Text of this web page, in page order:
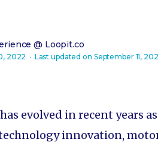
@ Loopit.co
2022 ‧ Last updated on September 11,
evolved in recent years
innovation,